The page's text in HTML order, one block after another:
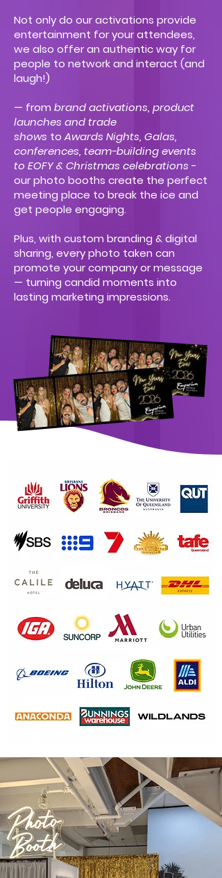
Not only do our activations provide
entertainment for your attendees,
we also offer an authentic way for
people to network and interact (and
laugh!)
— from brand activations, product
launches and trade
shows toAwards Nights, Galas,
conferences, team-building events
to EOFY & Christmas celebrations -
our photo booths create the perfect
meeting place to break the ice and
get people engaging.
Plus, with custom branding & digital
sharing, every photo taken can
promote your company or message
— turning candid moments into
lasting marketing impressions.